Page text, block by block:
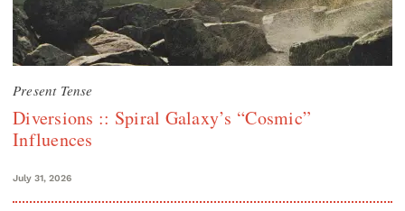
Present Tense
Diversions :: Spiral Galaxy’s “Cosmic”
Influences
July 31, 2026